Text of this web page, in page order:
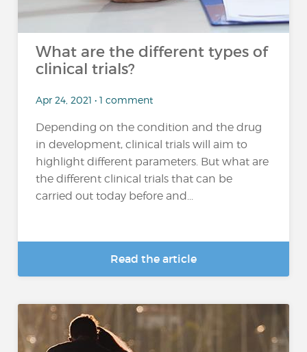
What are the different types of
clinical trials?
Apr 24, 2021 • 1 comment
Depending on the condition and the drug
in development, clinical trials will aim to
highlight different parameters. But what are
the different clinical trials that can be
carried out today before and...
Read the article